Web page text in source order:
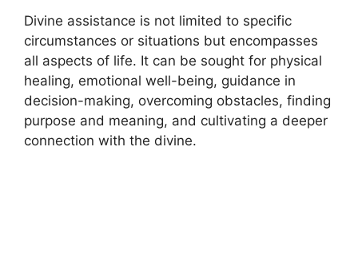
Divine assistance is not limited to specific
circumstances or situations but encompasses
all aspects of life. It can be sought for physical
healing, emotional well-being, guidance in
decision-making, overcoming obstacles, finding
purpose and meaning, and cultivating a deeper
connection with the divine.